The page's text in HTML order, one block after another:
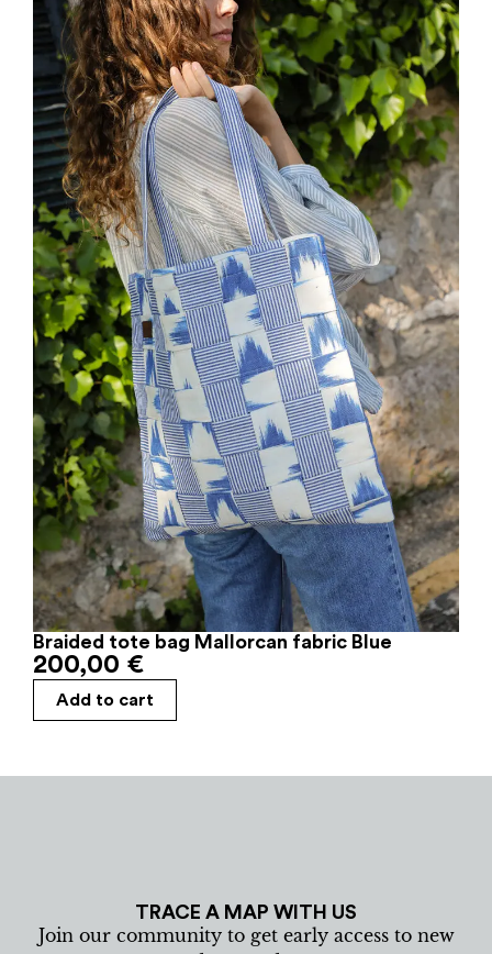
Braided tote bag Mallorcan fabric Blue
200,00 €
Add to cart
TRACE A MAP WITH US
Join our community to get early access to new